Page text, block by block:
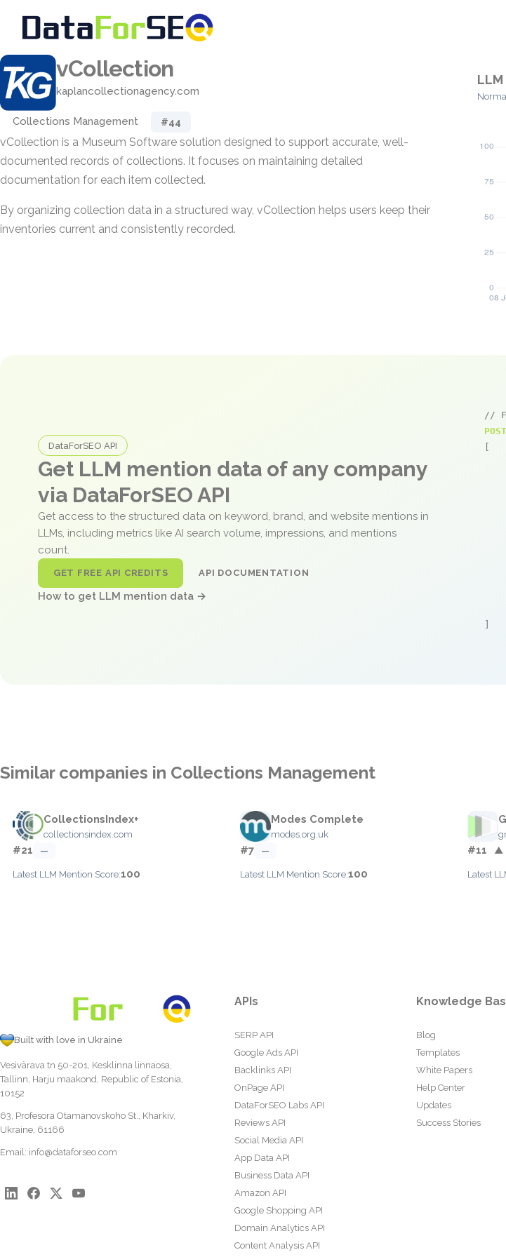
vCollection
kaplancollectionagency.com
Collections Management #44
vCollection is a Museum Software solution designed to support accurate, well-
documented records of collections. It focuses on maintaining detailed
documentation for each item collected.
By organizing collection data in a structured way, vCollection helps users keep their
inventories current and consistently recorded.
DataForSEO API
Get LLM mention data of any company
via DataForSEO API
Get access to the structured data on keyword, brand, and website mentions in
LLMs, including metrics like AI search volume, impressions, and mentions
count.
GET FREE API CREDITS API DOCUMENTATION
How to get LLM mention data →
//
POST
Similar companies in Collections Management
CollectionsIndex+
collectionsindex.com
#21 —
Latest LLM Mention Score:100
Modes Complete
modes.org.uk
#7 —
Latest LLM Mention Score:100
#11 ▲
Latest
Built with love in Ukraine
Vesivärava tn 50-201, Kesklinna linnaosa,
Tallinn, Harju maakond, Republic of Estonia,
10152
63, Profesora Otamanovskoho St., Kharkiv,
Ukraine, 61166
Email: info@dataforseo.com
APIs
SERP API
Google Ads API
Backlinks API
OnPage API
DataForSEO Labs API
Reviews API
Social Media API
App Data API
Business Data API
Amazon API
Google Shopping API
Domain Analytics API
Content Analysis API
Knowledge
Blog
Templates
White Papers
Help Center
Updates
Success Stories